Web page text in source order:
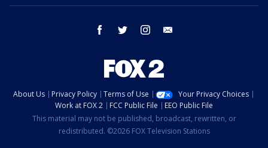
facebook twitter instagram
About Us Privacy Policy Terms of Use
Your Privacy Choices
Work at FOX 2
FCC Public File
EEO Public File
This material may not be published, broadcast, rewritten, or
redistributed. ©2026 FOX Television Stations